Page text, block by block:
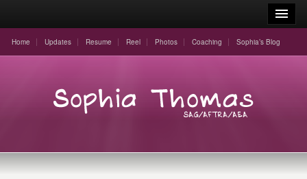
Home Updates Resume Reel Photos Coaching Sophia’s Blog